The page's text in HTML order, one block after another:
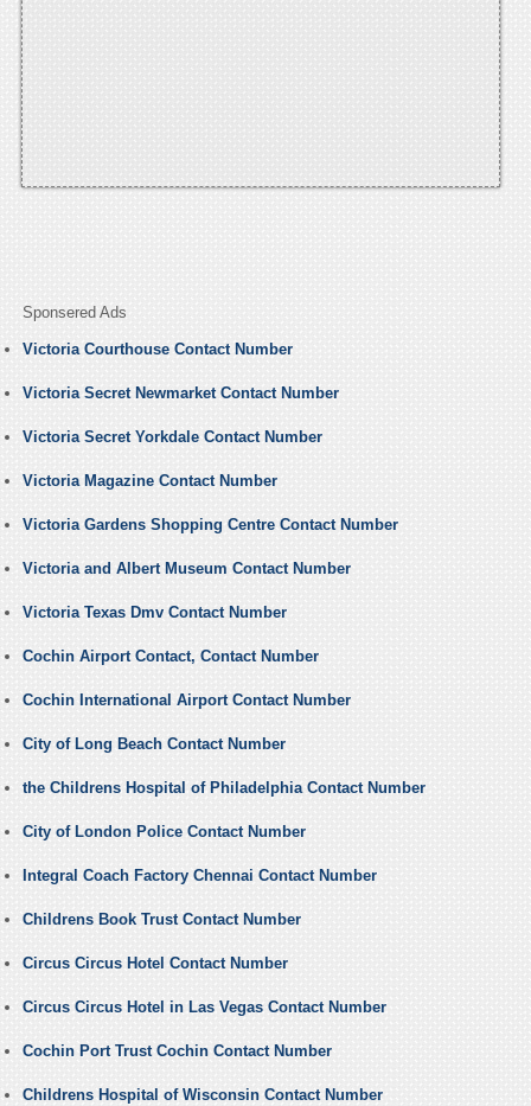
Sponsered Ads
Victoria Courthouse Contact Number
Victoria Secret Newmarket Contact Number
Victoria Secret Yorkdale Contact Number
Victoria Magazine Contact Number
Victoria Gardens Shopping Centre Contact Number
Victoria and Albert Museum Contact Number
Victoria Texas Dmv Contact Number
Cochin Airport Contact, Contact Number
Cochin International Airport Contact Number
City of Long Beach Contact Number
the Childrens Hospital of Philadelphia Contact Number
City of London Police Contact Number
Integral Coach Factory Chennai Contact Number
Childrens Book Trust Contact Number
Circus Circus Hotel Contact Number
Circus Circus Hotel in Las Vegas Contact Number
Cochin Port Trust Cochin Contact Number
Childrens Hospital of Wisconsin Contact Number